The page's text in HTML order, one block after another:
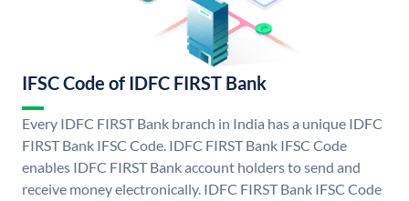
IFSC Code of IDFC FIRST Bank
Every IDFC FIRST Bank branch in India has a unique IDFC
FIRST Bank IFSC Code. IDFC FIRST Bank IFSC Code
enables IDFC FIRST Bank account holders to send and
receive money electronically. IDFC FIRST Bank IFSC Code